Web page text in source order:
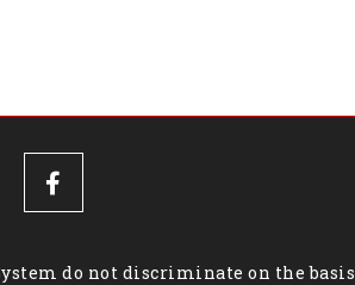
do not discriminate on the basis